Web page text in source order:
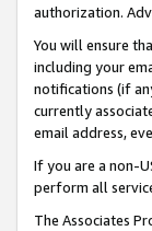
authorization.
You will ensure
including your
notifications (if
currently
email address,
If you are a non-
perform all
The Associates